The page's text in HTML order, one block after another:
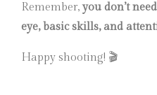
Remember,you don’t
eye, basic skills, and
Happy shooting! 🎬